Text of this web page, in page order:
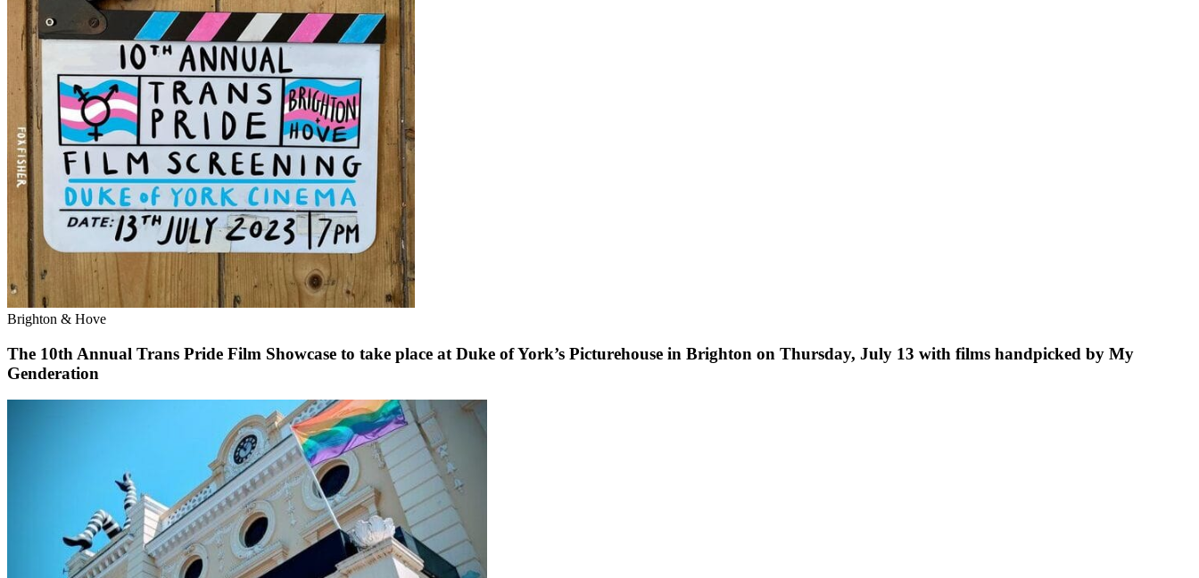
Brighton & Hove
The 10th Annual Trans Pride Film Showcase to take place at Duke of York’s Picturehouse in Brighton on Thursday, July 13 with films handpicked by My
Genderation